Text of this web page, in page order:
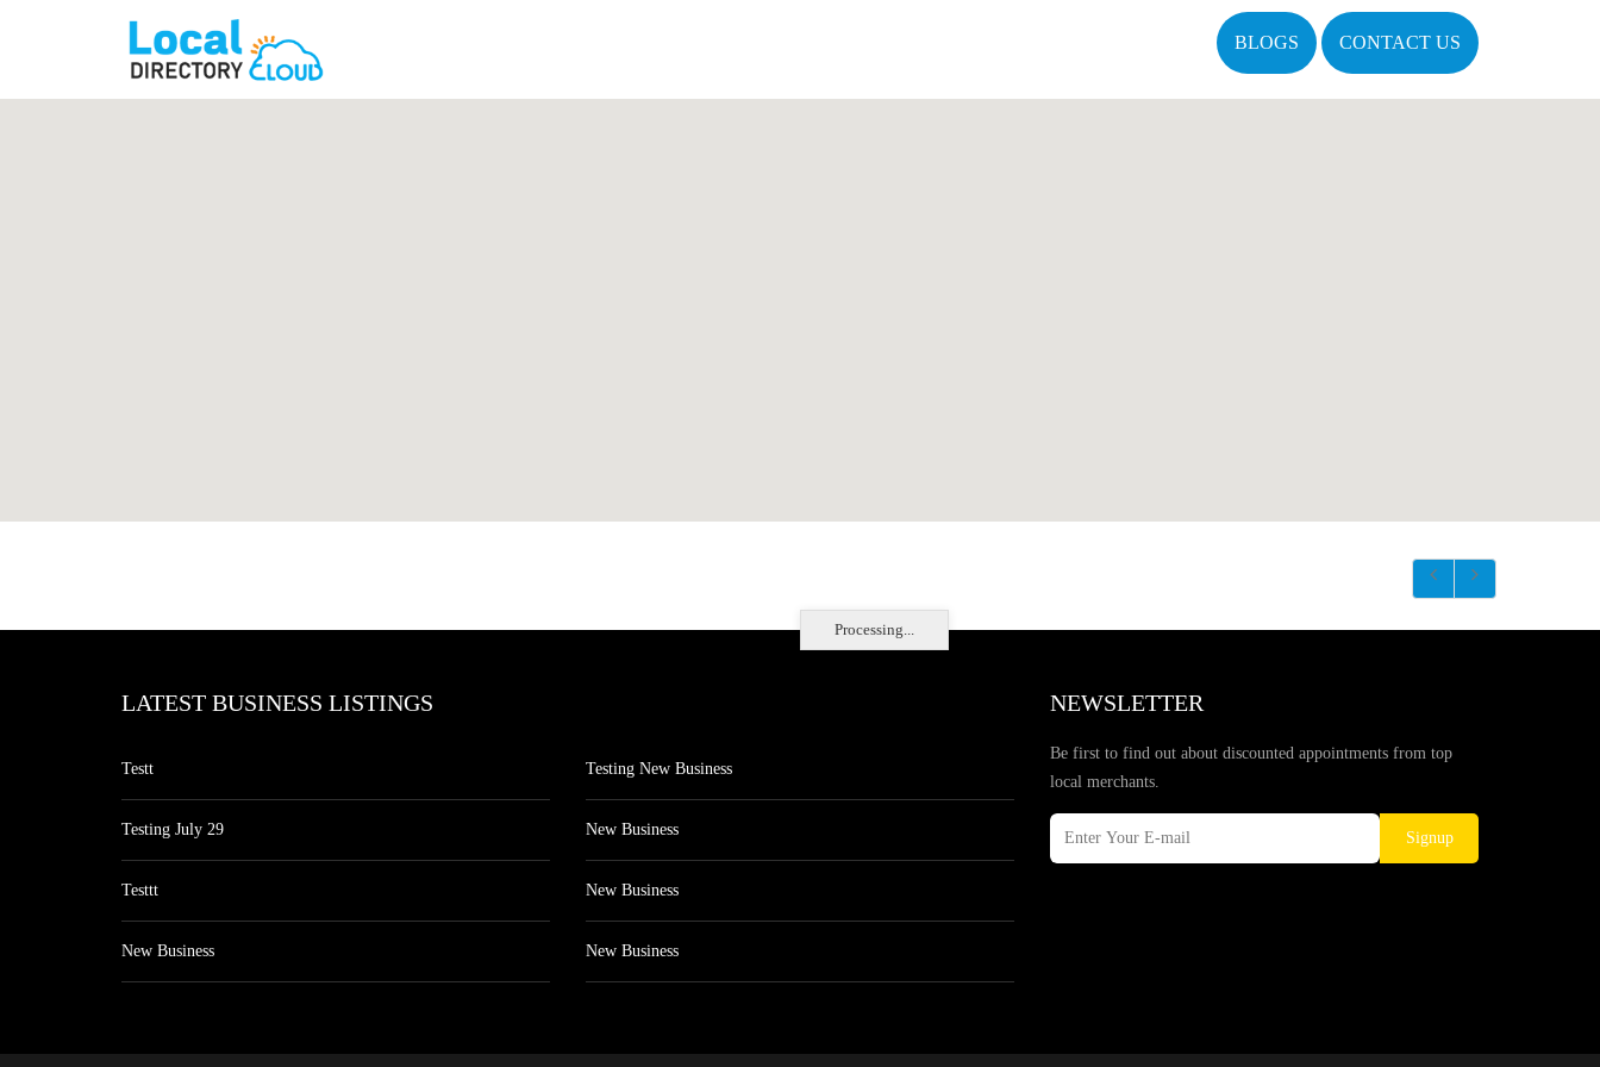
BLOGS CONTACT US
Processing...
LATEST BUSINESS LISTINGS
Testt
Testing July 29
Testtt
New Business
Testing New Business
New Business
New Business
New Business
NEWSLETTER
Be first to find out about discounted appointments from top
local merchants.
Signup